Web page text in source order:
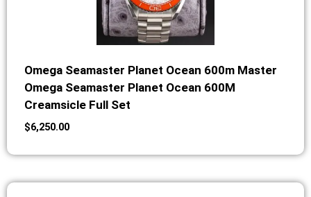
Omega Seamaster Planet Ocean 600m Master
Omega Seamaster Planet Ocean 600M
Creamsicle Full Set
$6,250.00